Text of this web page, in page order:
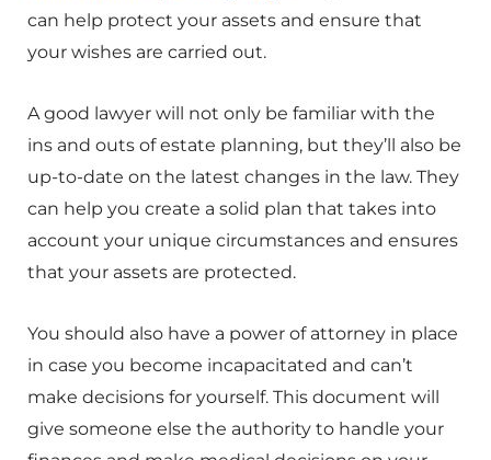
can help protect your assets and ensure that
your wishes are carried out.
A good lawyer will not only be familiar with the
ins and outs of estate planning, but they’ll also be
up-to-date on the latest changes in the law. They
can help you create a solid plan that takes into
account your unique circumstances and ensures
that your assets are protected.
You should also have a power of attorney in place
in case you become incapacitated and can’t
make decisions for yourself. This document will
give someone else the authority to handle your